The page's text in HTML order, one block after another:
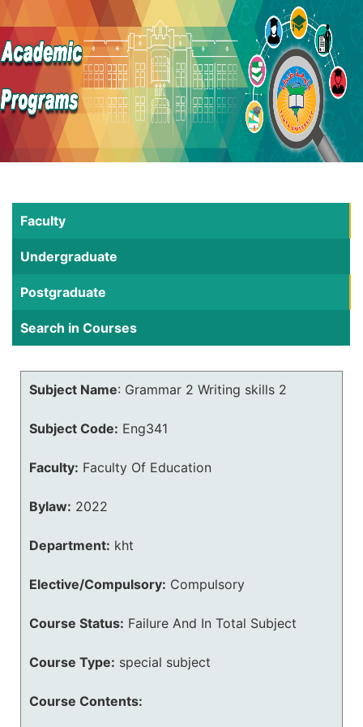
Faculty
Undergraduate
Postgraduate
Search in Courses
Subject Name: Grammar 2 Writing skills 2
Subject Code: Eng341
Faculty: Faculty Of Education
Bylaw: 2022
Department: kht
Elective/Compulsory: Compulsory
Course Status: Failure And In Total Subject
Course Type: special subject
Course Contents: